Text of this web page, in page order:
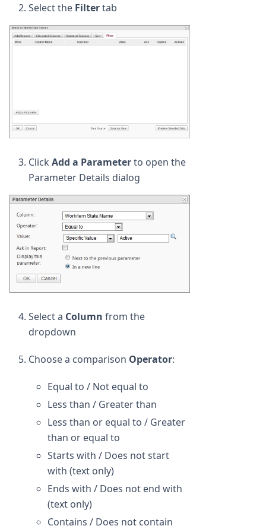
Select the Filtertab
Click Add a Parameterto open the
Parameter Details dialog
Select a Column from the
dropdown
Choose a comparison Operator:
Equal to / Not equal to
Less than / Greater than
Less than or equal to / Greater
than or equal to
Starts with / Does not start
with (text only)
Ends with / Does not end with
(text only)
Contains / Does not contain